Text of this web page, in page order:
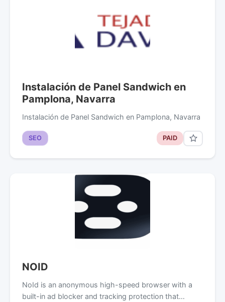
Instalación de Panel Sandwich en
Pamplona, Navarra
Instalación de Panel Sandwich en Pamplona, Navarra
SEO PAID
NOID
NoId is an anonymous high-speed browser with a
built-in ad blocker and tracking protection that…